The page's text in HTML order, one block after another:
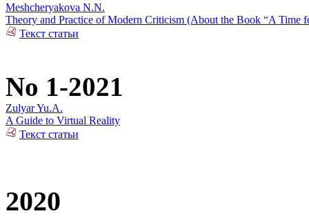
Meshcheryakova N.N.
Theory and Practice of Modern Criticism (About the Book “A Time
Текст статьи
No 1-2021
Zulyar Yu.A.
A Guide to Virtual Reality
Текст статьи
2020